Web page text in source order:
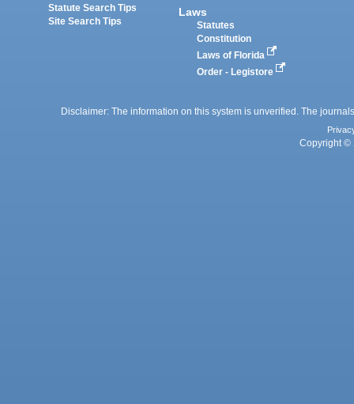
Statute Search Tips
Site Search Tips
Laws
Statutes
Constitution
Laws of Florida
Order - Legistore
Disclaimer: The information on this system is unverified. The
Copyright ©